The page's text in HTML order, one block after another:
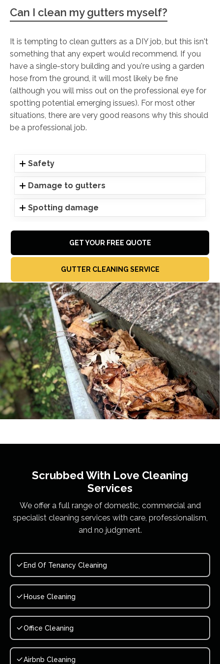
Can I clean my gutters myself?
It is tempting to clean gutters as a DIY job, but this isn't
something that any expert would recommend. If you
have a single-story building and you're using a garden
hose from the ground, it will most likely be fine
(although you will miss out on the professional eye for
spotting potential emerging issues). For most other
situations, there are very good reasons why this should
be a professional job.
Safety
Damage to gutters
Spotting damage
GET YOUR FREE QUOTE
GUTTER CLEANING SERVICE
Scrubbed With Love Cleaning
Services
We offer a full range of domestic, commercial and
specialist cleaning services with care, professionalism,
and no judgment.
End Of Tenancy Cleaning
House Cleaning
Office Cleaning
Airbnb Cleaning